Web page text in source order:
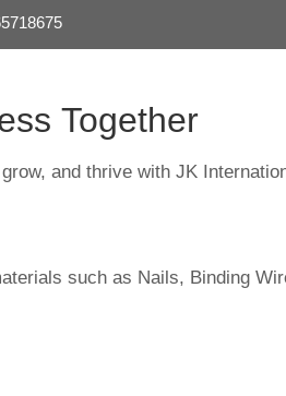
Together
and thrive with JK
such as Nails, Binding